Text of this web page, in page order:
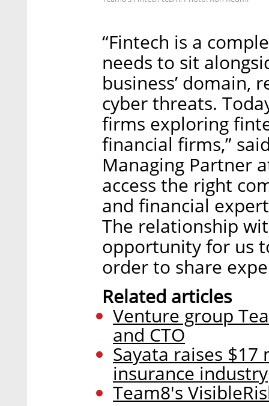
“Fintech is a
needs to sit
business’ domain,
cyber threats.
firms exploring
financial firms,”
Managing Partner
access the right
and financial
The relationship
opportunity for us
order to share
Related articles
Venture group
and CTO
Sayata raises
insurance industry
Team8's